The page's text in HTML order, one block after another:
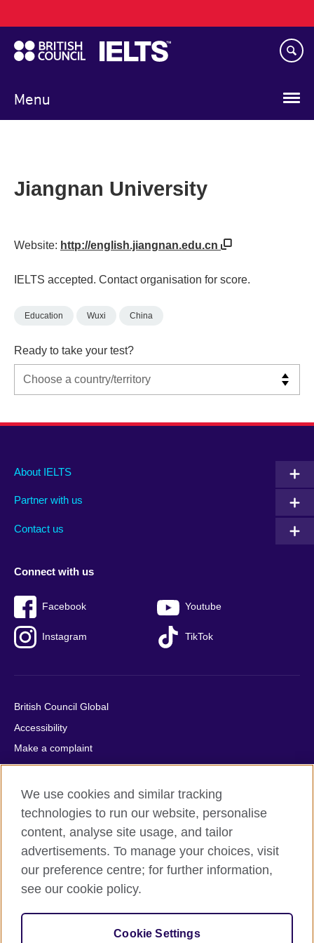
to
main
content
Menu
navigation
Jiangnan University
Website: http://english.jiangnan.edu.cn
IELTS accepted. Contact organisation for score.
Education Wuxi China
Ready to take your test?
Main
footer
About IELTS
Partner with us
Contact us
Social
menu
Connect with us
Facebook Youtube
Instagram TikTok
Auxiliary
British Council Global
Accessibility
Make a complaint
Privacy
Cookies
Terms of use
Press office
Sitemap
© 2026 British Council
relations and educational opportunities. A registered charity:
209131 (England and Wales) SC037733 (Scotland).
We use cookies and similar tracking
technologies to run our website, personalise
content, analyse site usage, and tailor
advertisements. To manage your choices, visit
our preference centre; for further information,
see our cookie policy.
Cookie Settings